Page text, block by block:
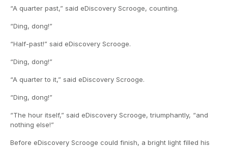
“A quarter past,” said eDiscovery Scrooge, counting.
“Ding, dong!”
“Half-past!” said eDiscovery Scrooge.
“Ding, dong!”
“A quarter to it,” said eDiscovery Scrooge.
“Ding, dong!”
“The hour itself,” said eDiscovery Scrooge, triumphantly, “and
nothing else!”
Before eDiscovery Scrooge could finish, a bright light filled his